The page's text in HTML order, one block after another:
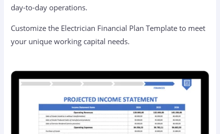
day-to-day operations.
Customize the Electrician Financial Plan Template to meet
your unique working capital needs.